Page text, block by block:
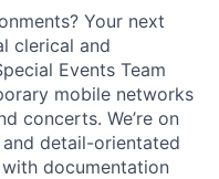
Your next
clerical and
Events Team
mobile networks
concerts. We’re on
detail-orientated
documentation